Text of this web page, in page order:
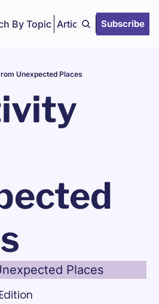
By Topic Articles Subscribe
Unexpected Places
Places